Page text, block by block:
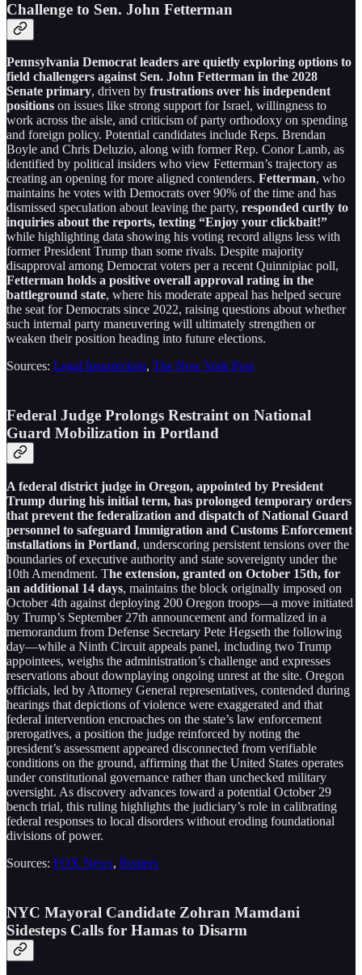
Challenge to Sen. John Fetterman
Pennsylvania Democrat leaders are quietly exploring options to
field challengers against Sen. John Fetterman in the 2028
Senate primary, driven by frustrations over his independent
positions on issues like strong support for Israel, willingness to
work across the aisle, and criticism of party orthodoxy on spending
and foreign policy. Potential candidates include Reps. Brendan
Boyle and Chris Deluzio, along with former Rep. Conor Lamb, as
identified by political insiders who view Fetterman’s trajectory as
creating an opening for more aligned contenders. Fetterman, who
maintains he votes with Democrats over 90% of the time and has
dismissed speculation about leaving the party, responded curtly to
inquiries about the reports, texting “Enjoy your clickbait!”
while highlighting data showing his voting record aligns less with
former President Trump than some rivals. Despite majority
disapproval among Democrat voters per a recent Quinnipiac poll,
Fetterman holds a positive overall approval rating in the
battleground state, where his moderate appeal has helped secure
the seat for Democrats since 2022, raising questions about whether
such internal party maneuvering will ultimately strengthen or
weaken their position heading into future elections.
Sources: Legal Insurrection, The New York Post
Federal Judge Prolongs Restraint on National
Guard Mobilization in Portland
A federal district judge in Oregon, appointed by President
Trump during his initial term, has prolonged temporary orders
that prevent the federalization and dispatch of National Guard
personnel to safeguard Immigration and Customs Enforcement
installations in Portland, underscoring persistent tensions over the
boundaries of executive authority and state sovereignty under the
10th Amendment. The extension, granted on October 15th, for
an additional 14 days, maintains the block originally imposed on
October 4th against deploying 200 Oregon troops—a move initiated
by Trump’s September 27th announcement and formalized in a
memorandum from Defense Secretary Pete Hegseth the following
day—while a Ninth Circuit appeals panel, including two Trump
appointees, weighs the administration’s challenge and expresses
reservations about downplaying ongoing unrest at the site. Oregon
officials, led by Attorney General representatives, contended during
hearings that depictions of violence were exaggerated and that
federal intervention encroaches on the state’s law enforcement
prerogatives, a position the judge reinforced by noting the
president’s assessment appeared disconnected from verifiable
conditions on the ground, affirming that the United States operates
under constitutional governance rather than unchecked military
oversight. As discovery advances toward a potential October 29
bench trial, this ruling highlights the judiciary’s role in calibrating
federal responses to local disorders without eroding foundational
divisions of power.
Sources: FOX News, Reuters
NYC Mayoral Candidate Zohran Mamdani
Sidesteps Calls for Hamas to Disarm